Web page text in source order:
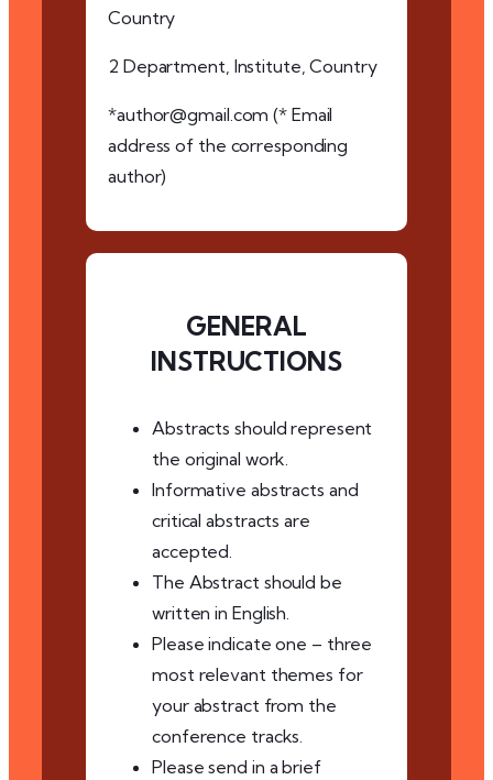
Country
2 Department, Institute, Country
*author@gmail.com (* Email
address of the corresponding
author)
GENERAL
INSTRUCTIONS
Abstracts should represent
the original work.
Informative abstracts and
critical abstracts are
accepted.
The Abstract should be
written in English.
Please indicate one – three
most relevant themes for
your abstract from the
conference tracks.
Please send in a brief